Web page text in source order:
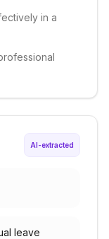
in a
AI-extracted
leave